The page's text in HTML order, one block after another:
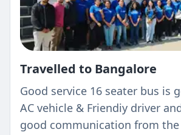
Travelled to Bangalore
Good service 16 seater bus is
AC vehicle & Friendiy driver
good communication from